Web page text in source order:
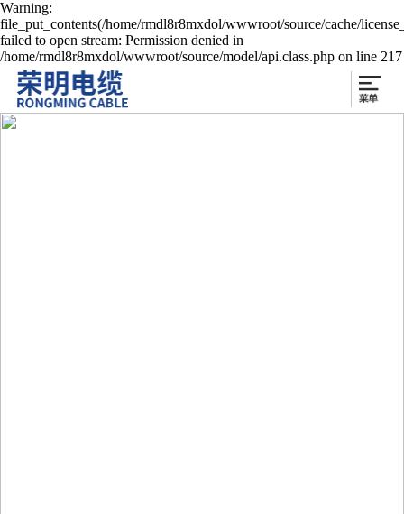
Warning:
file_put_contents(/home/rmdl8r8mxdol/wwwroot/source/cache/
failed to open stream: Permission denied in
/home/rmdl8r8mxdol/wwwroot/source/model/api.class.php on line 217